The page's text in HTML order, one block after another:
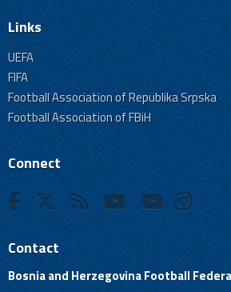
Links
UEFA
FIFA
Football Association of Republika Srpska
Football Association of FBiH
Connect
Contact
Bosnia and Herzegovina Football